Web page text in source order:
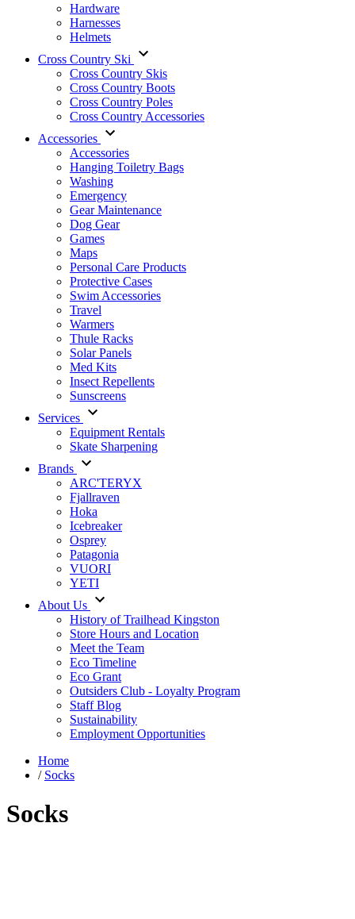
Hardware
Harnesses
Helmets
Cross Country Ski
Cross Country Skis
Cross Country Boots
Cross Country Poles
Cross Country Accessories
Accessories
Accessories
Hanging Toiletry Bags
Washing
Emergency
Gear Maintenance
Dog Gear
Games
Maps
Personal Care Products
Protective Cases
Swim Accessories
Travel
Warmers
Thule Racks
Solar Panels
Med Kits
Insect Repellents
Sunscreens
Services
Equipment Rentals
Skate Sharpening
Brands
ARC'TERYX
Fjallraven
Hoka
Icebreaker
Osprey
Patagonia
VUORI
YETI
About Us
History of Trailhead Kingston
Store Hours and Location
Meet the Team
Eco Timeline
Eco Grant
Outsiders Club - Loyalty Program
Staff Blog
Sustainability
Employment Opportunities
Home
/ Socks
Socks